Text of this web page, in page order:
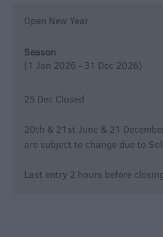
Open New Year
Season
(1 Jan 2026 - 31 Dec 2026)
25 Dec Closed
20th & 21st June & 21
are subject to change due to
Last entry 2 hours before